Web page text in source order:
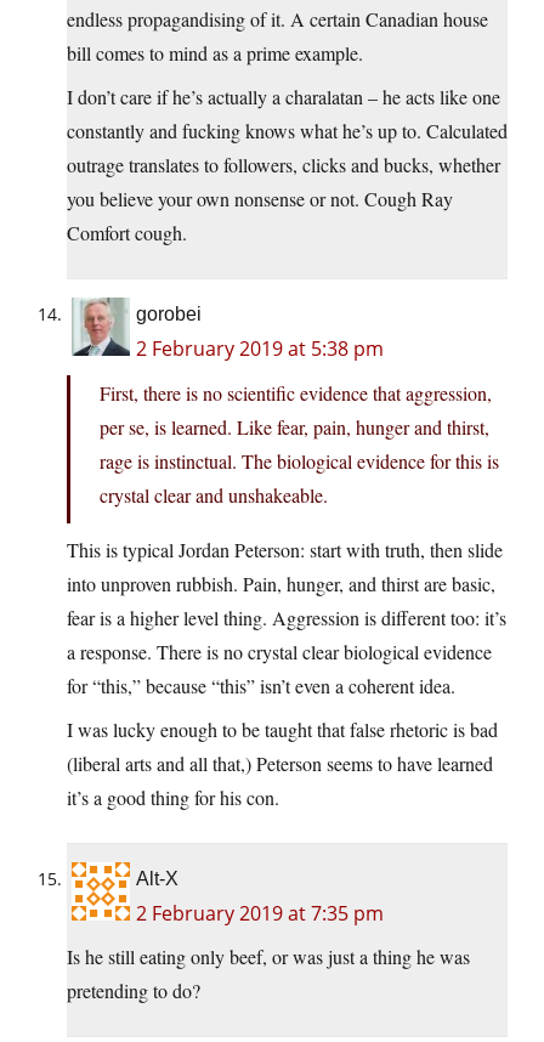
endless propagandising of it. A certain Canadian house
bill comes to mind as a prime example.
I don’t care if he’s actually a charalatan – he acts like one
constantly and fucking knows what he’s up to. Calculated
outrage translates to followers, clicks and bucks, whether
you believe your own nonsense or not. Cough Ray
Comfort cough.
gorobei
2 February 2019 at 5:38 pm
First, there is no scientific evidence that aggression,
per se, is learned. Like fear, pain, hunger and thirst,
rage is instinctual. The biological evidence for this is
crystal clear and unshakeable.
This is typical Jordan Peterson: start with truth, then slide
into unproven rubbish. Pain, hunger, and thirst are basic,
fear is a higher level thing. Aggression is different too: it’s
a response. There is no crystal clear biological evidence
for “this,” because “this” isn’t even a coherent idea.
I was lucky enough to be taught that false rhetoric is bad
(liberal arts and all that,) Peterson seems to have learned
it’s a good thing for his con.
Alt-X
2 February 2019 at 7:35 pm
Is he still eating only beef, or was just a thing he was
pretending to do?